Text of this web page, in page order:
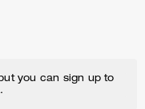
you can sign up to